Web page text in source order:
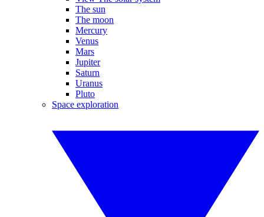
The sun
The moon
Mercury
Venus
Mars
Jupiter
Saturn
Uranus
Pluto
Space exploration